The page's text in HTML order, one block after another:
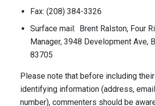
Fax: (208) 384-3326
Surface mail: Brent Ralston, Four
Manager, 3948 Development Ave,
83705
Please note that before including
identifying information (address,
number), commenters should be